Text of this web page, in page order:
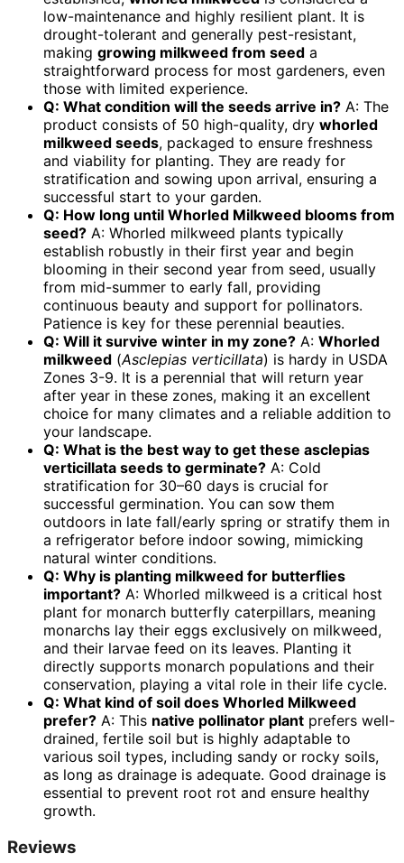
low-maintenance and highly resilient plant. It is
drought-tolerant and generally pest-resistant,
making growing milkweed from seed a
straightforward process for most gardeners, even
those with limited experience.
Q: What condition will the seeds arrive in? A: The
product consists of 50 high-quality, dry whorled
milkweed seeds, packaged to ensure freshness
and viability for planting. They are ready for
stratification and sowing upon arrival, ensuring a
successful start to your garden.
Q: How long until Whorled Milkweed blooms from
seed? A: Whorled milkweed plants typically
establish robustly in their first year and begin
blooming in their second year from seed, usually
from mid-summer to early fall, providing
continuous beauty and support for pollinators.
Patience is key for these perennial beauties.
Q: Will it survive winter in my zone? A: Whorled
milkweed (Asclepias verticillata) is hardy in USDA
Zones 3-9. It is a perennial that will return year
after year in these zones, making it an excellent
choice for many climates and a reliable addition to
your landscape.
Q: What is the best way to get these asclepias
verticillata seeds to germinate? A: Cold
stratification for 30–60 days is crucial for
successful germination. You can sow them
outdoors in late fall/early spring or stratify them in
a refrigerator before indoor sowing, mimicking
natural winter conditions.
Q: Why is planting milkweed for butterflies
important? A: Whorled milkweed is a critical host
plant for monarch butterfly caterpillars, meaning
monarchs lay their eggs exclusively on milkweed,
and their larvae feed on its leaves. Planting it
directly supports monarch populations and their
conservation, playing a vital role in their life cycle.
Q: What kind of soil does Whorled Milkweed
prefer? A: This native pollinator plant prefers well-
drained, fertile soil but is highly adaptable to
various soil types, including sandy or rocky soils,
as long as drainage is adequate. Good drainage is
essential to prevent root rot and ensure healthy
growth.
Reviews